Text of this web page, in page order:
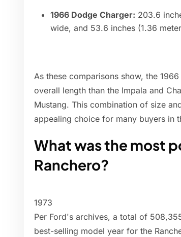
1966 Dodge Charger: 203.6
wide, and 53.6 inches (1.36
As these comparisons show, the
overall length than the Impala and
Mustang. This combination of size
appealing choice for many buyers in
What was the most
Ranchero?
1973
Per Ford's archives, a total of
best-selling model year for the